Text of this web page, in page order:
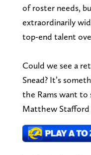
of roster needs,
extraordinarily
top-end talent
Could we see a
Snead? It’s
the Rams want to
Matthew Stafford